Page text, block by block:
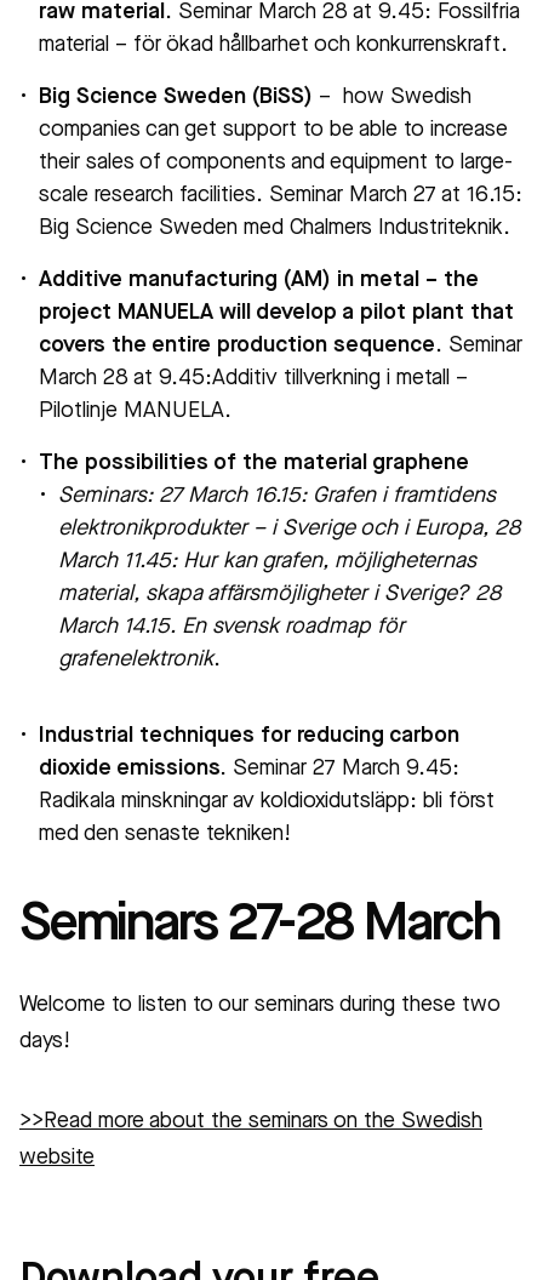
raw material . Seminar March 28 at 9.45: Fossilfria
material – för ökad hållbarhet och konkurrenskraft.
Big Science Sweden (BiSS) – how Swedish
companies can get support to be able to increase
their sales of components and equipment to large-
scale research facilities. Seminar March 27 at 16.15:
Big Science Sweden med Chalmers Industriteknik.
Additive manufacturing (AM) in metal – the
project MANUELA will develop a pilot plant that
covers the entire production sequence. Seminar
March 28 at 9.45:Additiv tillverkning i metall –
Pilotlinje MANUELA.
The possibilities of the material graphene
Seminars: 27 March 16.15: Grafen i framtidens
elektronikprodukter – i Sverige och i Europa, 28
March 11.45: Hur kan grafen, möjligheternas
material, skapa affärsmöjligheter i Sverige? 28
March 14.15. En svensk roadmap för
grafenelektronik.
Industrial techniques for reducing carbon
dioxide emissions. Seminar 27 March 9.45:
Radikala minskningar av koldioxidutsläpp: bli först
med den senaste tekniken!
Seminars 27-28 March
Welcome to listen to our seminars during these two
days!
>>Read more about the seminars on the Swedish
website